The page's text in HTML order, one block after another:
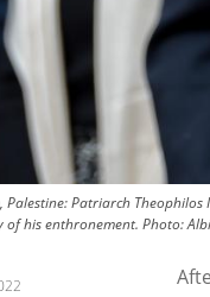
Palestine: Patriarch
of his enthronement. Photo: